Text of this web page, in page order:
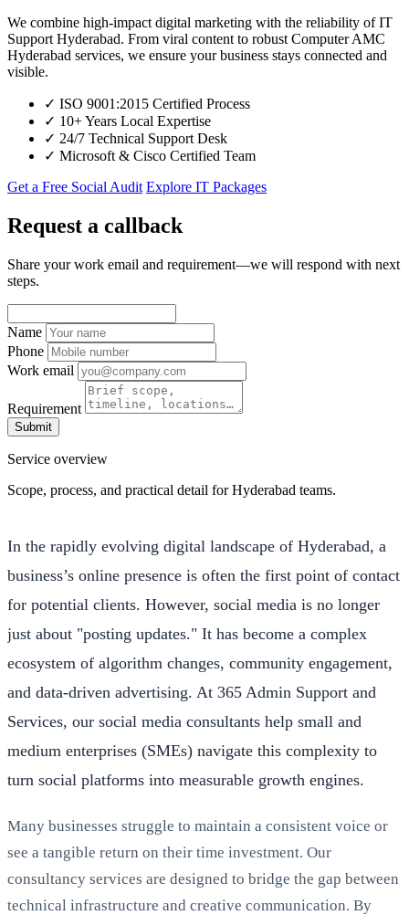
We combine high-impact digital marketing with the reliability of IT
Support Hyderabad. From viral content to robust Computer AMC
Hyderabad services, we ensure your business stays connected and
visible.
✓ ISO 9001:2015 Certified Process
✓ 10+ Years Local Expertise
✓ 24/7 Technical Support Desk
✓ Microsoft & Cisco Certified Team
Get a Free Social Audit Explore IT Packages
Request a callback
Share your work email and requirement—we will respond with next
steps.
Name
Phone
Work email
Requirement
Submit
Service overview
Scope, process, and practical detail for Hyderabad teams.
In the rapidly evolving digital landscape of Hyderabad, a
business’s online presence is often the first point of contact
for potential clients. However, social media is no longer
just about "posting updates." It has become a complex
ecosystem of algorithm changes, community engagement,
and data-driven advertising. At 365 Admin Support and
Services, our social media consultants help small and
medium enterprises (SMEs) navigate this complexity to
turn social platforms into measurable growth engines.
Many businesses struggle to maintain a consistent voice or
see a tangible return on their time investment. Our
consultancy services are designed to bridge the gap between
technical infrastructure and creative communication. By